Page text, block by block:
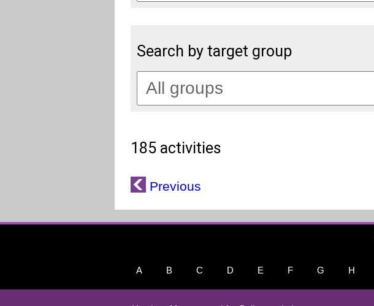
Search by target group
185 activities
Previous
A B C D E F G H